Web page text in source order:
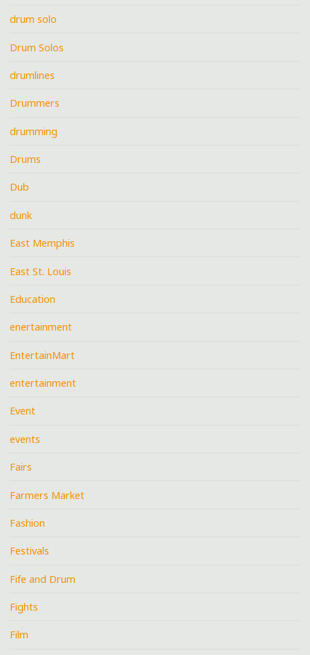
drum solo
Drum Solos
drumlines
Drummers
drumming
Drums
Dub
dunk
East Memphis
East St. Louis
Education
enertainment
EntertainMart
entertainment
Event
events
Fairs
Farmers Market
Fashion
Festivals
Fife and Drum
Fights
Film